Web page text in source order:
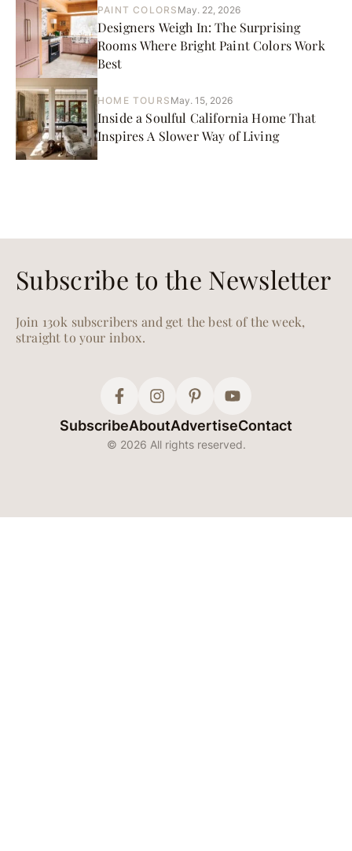
PAINT COLORS May. 22, 2026
Designers Weigh In: The Surprising
Rooms Where Bright Paint Colors Work
Best
HOME TOURS May. 15, 2026
Inside a Soulful California Home That
Inspires A Slower Way of Living
Subscribe to the Newsletter
Join 130k subscribers and get the best of the week,
straight to your inbox.
SubscribeAboutAdvertiseContact
© 2026 All rights reserved.